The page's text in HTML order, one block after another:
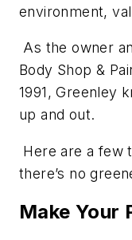
environment,
As the owner
Body Shop &
1991, Greenley
up and out.
Here are a few
there’s no
Make Your